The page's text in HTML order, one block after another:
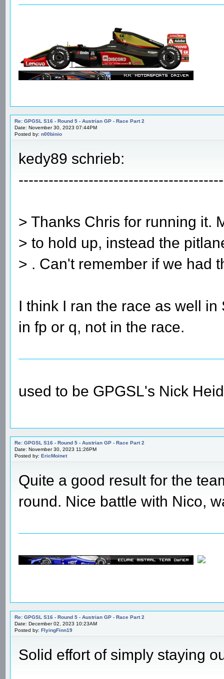
Re: GPGSL S16 - Round 5 - Austrian GP - Race Part 2
Date: November 30, 2023 07:44PM
Posted by: n00binio
kedy89 schrieb:
> Thanks Chris for running it.
> to hold up, instead the
> . Can't remember if we had
I think I ran the race as well
in fp or q, not in the race.
used to be GPGSL's Nick
Re: GPGSL S16 - Round 5 - Austrian GP - Race Part 2
Date: November 30, 2023 11:26PM
Posted by: EricMoinet
Quite a good result for the
round. Nice battle with Nico,
Re: GPGSL S16 - Round 5 - Austrian GP - Race Part 2
Date: December 02, 2023 10:23AM
Posted by: FlyingFinn19
Solid effort of simply staying